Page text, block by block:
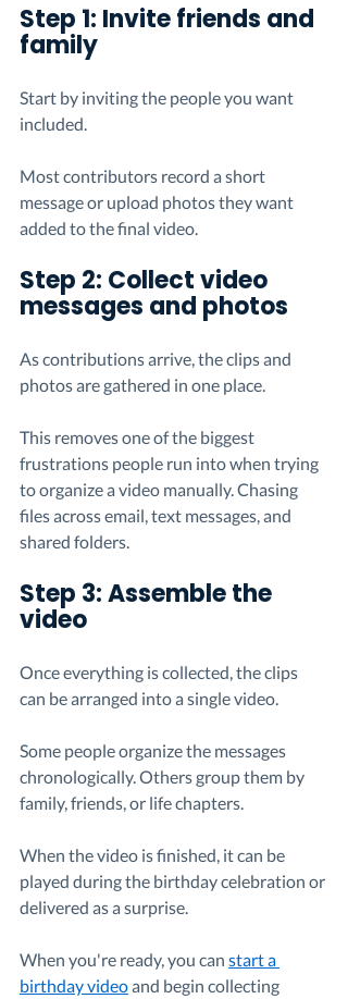
Step 1: Invite friends and
family
Start by inviting the people you want
included.
Most contributors record a short
message or upload photos they want
added to the final video.
Step 2: Collect video
messages and photos
As contributions arrive, the clips and
photos are gathered in one place.
This removes one of the biggest
frustrations people run into when trying
to organize a video manually. Chasing
files across email, text messages, and
shared folders.
Step 3: Assemble the
video
Once everything is collected, the clips
can be arranged into a single video.
Some people organize the messages
chronologically. Others group them by
family, friends, or life chapters.
When the video is finished, it can be
played during the birthday celebration or
delivered as a surprise.
When you're ready, you can start a
birthday video and begin collecting